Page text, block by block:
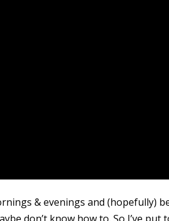
& evenings and (hopefully)